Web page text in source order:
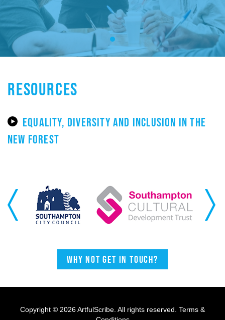
RESOURCES
EQUALITY, DIVERSITY AND INCLUSION IN THE
NEW FOREST
Previous Next
Why not get in touch?
Copyright © 2026 ArtfulScribe. All rights reserved. Terms &